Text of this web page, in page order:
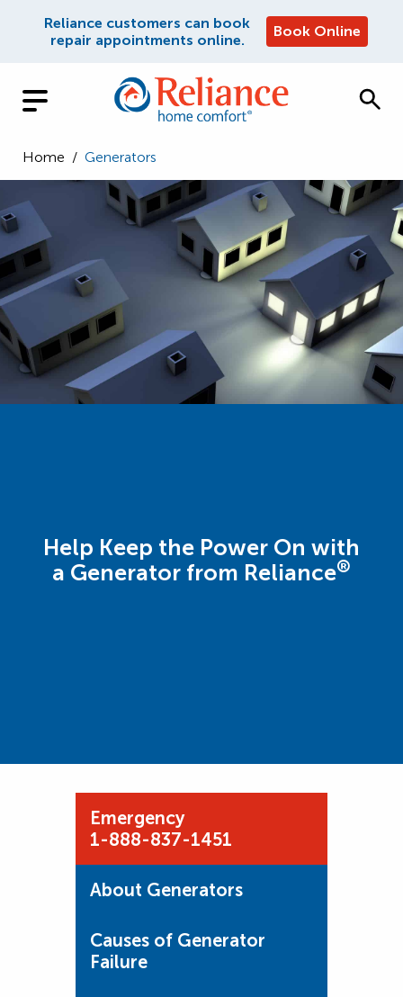
Reliance customers can book
repair appointments online.
Book Online
Home / Generators
Help Keep the Power On with
a Generator from Reliance®
Emergency
1-888-837-1451
About Generators
Causes of Generator
Failure